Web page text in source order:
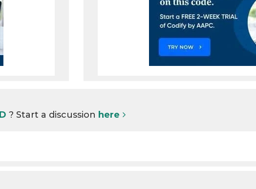
? Start a discussion here